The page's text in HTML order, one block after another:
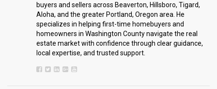
buyers and sellers across Beaverton, Hillsboro, Tigard,
Aloha, and the greater Portland, Oregon area. He
specializes in helping first-time homebuyers and
homeowners in Washington County navigate the real
estate market with confidence through clear guidance,
local expertise, and trusted support.